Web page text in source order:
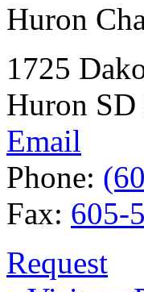
Huron
1725
Huron SD
Email
Phone:
Fax: 605-
Request